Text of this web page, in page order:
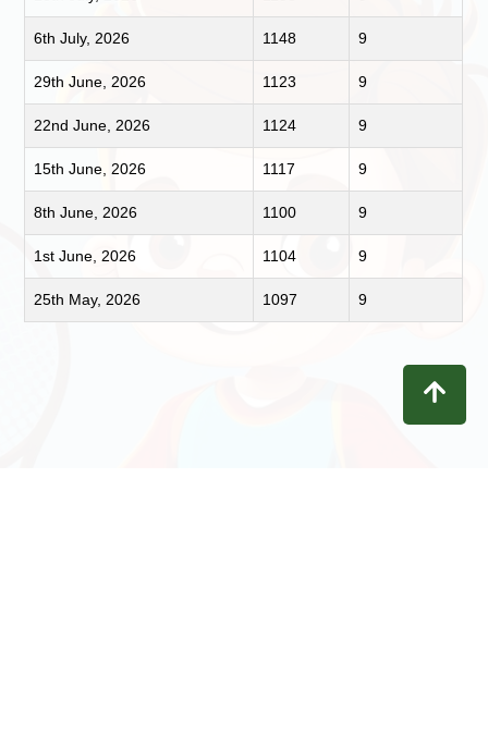
6th July, 2026 1148 9
29th June, 2026 1123 9
22nd June, 2026 1124 9
15th June, 2026 1117 9
8th June, 2026 1100 9
1st June, 2026 1104 9
25th May, 2026 1097 9